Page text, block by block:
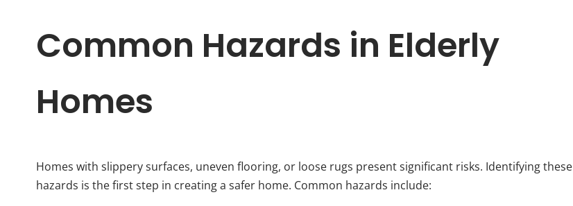
Common Hazards in Elderly
Homes
Homes with slippery surfaces, uneven flooring, or loose rugs present significant risks. Identifying these
hazards is the first step in creating a safer home. Common hazards include: